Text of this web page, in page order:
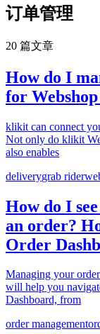
订单管理
20 篇文章
How do I
for
klikit can connect
Not only do klikit
also enables
deliverygrab rider
How do I
an order?
Order
Managing your
will help you
Dashboard, from
order management